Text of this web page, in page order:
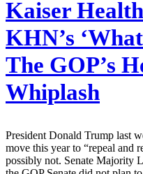
Kaiser
KHN’s
The GOP’s
Whiplash
President Donald Trump last
move this year to “repeal and
possibly not. Senate Majority